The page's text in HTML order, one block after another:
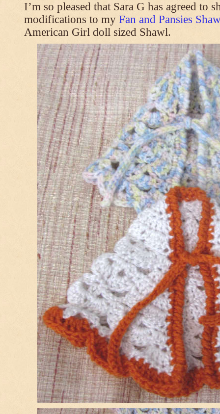
I’m so pleased that Sara G has agreed to
modifications to my Fan and Pansies
American Girl doll sized Shawl.